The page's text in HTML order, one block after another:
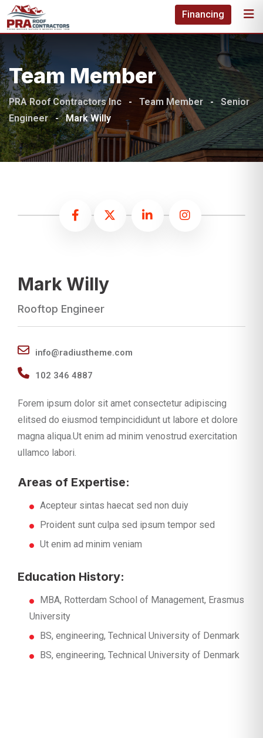
Financing
Team Member
PRA Roof Contractors Inc - Team Member - Senior
Engineer - Mark Willy
Mark Willy
Rooftop Engineer
info@radiustheme.com
102 346 4887
Forem ipsum dolor sit amet consectetur adipiscing
elitsed do eiusmod tempincididunt ut labore et dolore
magna aliqua.Ut enim ad minim venostrud exercitation
ullamco labori.
Areas of Expertise:
Acepteur sintas haecat sed non duiy
Proident sunt culpa sed ipsum tempor sed
Ut enim ad minim veniam
Education History:
MBA, Rotterdam School of Management, Erasmus
University
BS, engineering, Technical University of Denmark
BS, engineering, Technical University of Denmark